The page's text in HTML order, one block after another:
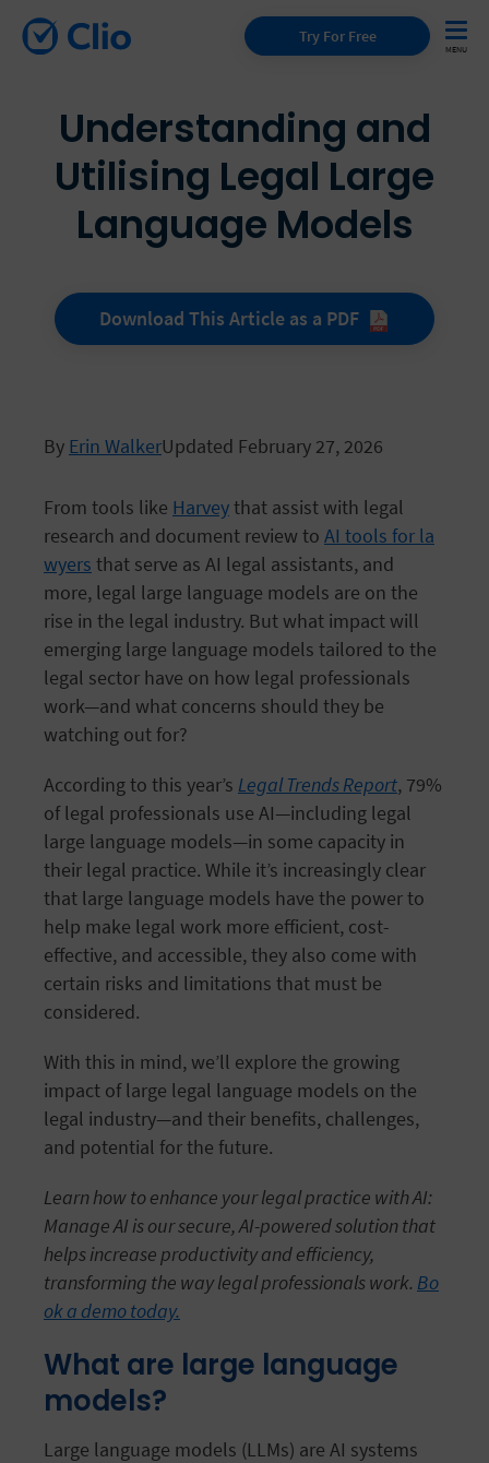
Try For Free
Understanding and
Utilising Legal Large
Language Models
Download This Article as a PDF
By Erin WalkerUpdated February 27, 2026
From tools like Harveythat assist with legal
research and document review to AI tools for la
wyers that serve as AI legal assistants, and
more, legal large language models are on the
rise in the legal industry. But what impact will
emerging large language models tailored to the
legal sector have on how legal professionals
work—and what concerns should they be
watching out for?
According to this year’s Legal Trends Report, 79%
of legal professionals use AI—including legal
large language models—in some capacity in
their legal practice. While it’s increasingly clear
that large language models have the power to
help make legal work more efficient, cost-
effective, and accessible, they also come with
certain risks and limitations that must be
considered.
With this in mind, we’ll explore the growing
impact of large legal language models on the
legal industry—and their benefits, challenges,
and potential for the future.
Learn how to enhance your legal practice with AI:
Manage AI is our secure, AI-powered solution that
helps increase productivity and efficiency,
transforming the way legal professionals work. Bo
ok a demo today.
What are large language
models?
Large language models (LLMs) are AI systems